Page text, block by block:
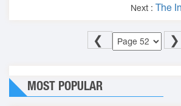
Next : The
❮ ❯
MOST POPULAR